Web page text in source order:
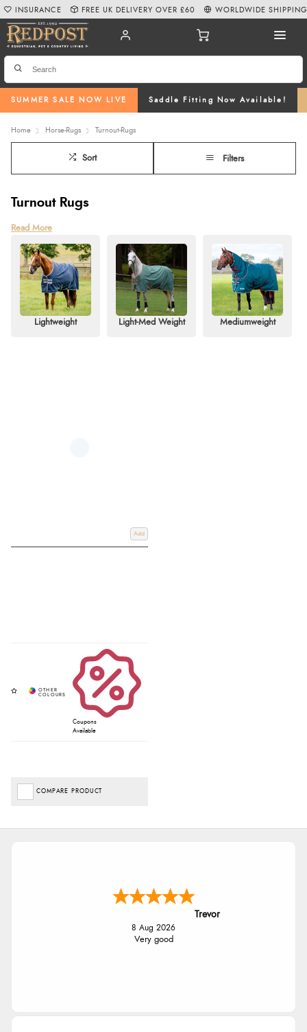
SUMMER SALE NOW LIVE Saddle Fitting Now Available!
INSURANCE FREE UK DELIVERY OVER £60 WORLDWIDE SHIPPING
Home Horse-Rugs Turnout-Rugs
Sort Filters
Turnout Rugs
Turnout rugs are indispensable for ensuring your horse remains warm, dry,
Engineered with robust, high-denier waterproof outer shells and advanced
breathable coatings, numerous rugs in our range offer superior moisture-
wicking properties to keep your horse dry while preventing overheating.
The incorporation of durable, rip-proof materials and polyfill insulation
ensures excellent thermal efficiency and protection against the harshest
elements.
Read More
Lightweight Light-Med Weight Mediumweight
Add
Coupons
Available
COMPARE PRODUCT
Trevor
8 Aug 2026
Very good